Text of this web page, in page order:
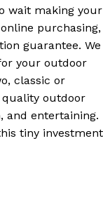
wait making your
purchasing,
guarantee. We
your outdoor
classic or
quality outdoor
and entertaining.
tiny investment